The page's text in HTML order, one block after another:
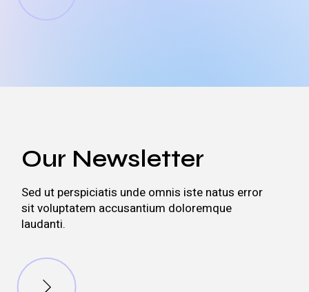
Our Newsletter
Sed ut perspiciatis unde omnis iste natus error
sit voluptatem accusantium doloremque
laudanti.